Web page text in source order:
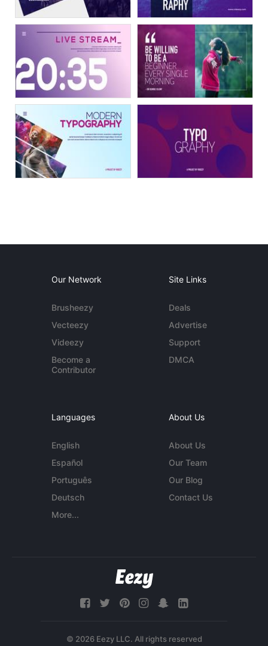
Our Network
Brusheezy
Vecteezy
Videezy
Become a
Contributor
Site Links
Deals
Advertise
Support
DMCA
Languages
English
Español
Português
Deutsch
More...
About Us
About Us
Our Team
Our Blog
Contact Us
© 2026 Eezy LLC. All rights reserved